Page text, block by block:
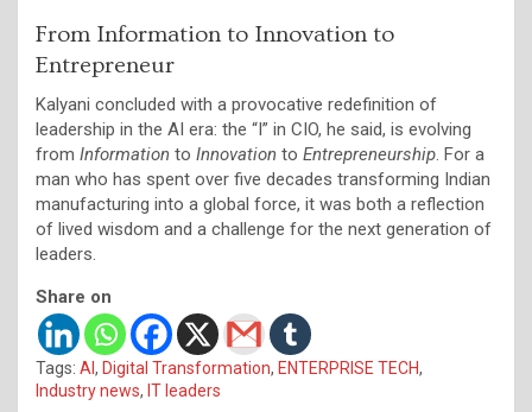
From Information to Innovation to
Entrepreneur
Kalyani concluded with a provocative redefinition of
leadership in the AI era: the “I” in CIO, he said, is evolving
from Information to Innovation to Entrepreneurship . For a
man who has spent over five decades transforming Indian
manufacturing into a global force, it was both a reflection
of lived wisdom and a challenge for the next generation of
leaders.
Share on
Tags: AI, Digital Transformation, ENTERPRISE TECH,
Industry news, IT leaders